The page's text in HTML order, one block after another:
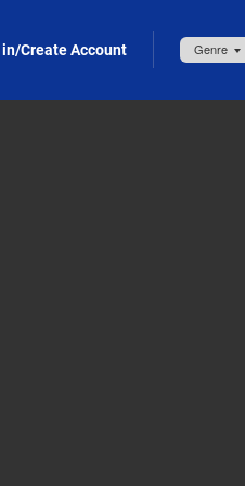
in/Create Account